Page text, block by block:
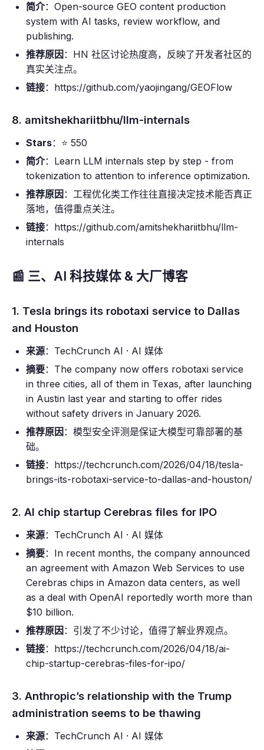
简介：Open-source GEO content production
system with AI tasks, review workflow, and
publishing.
推荐原因 ：HN 社区讨论热度高，反映了开发者社区的
真实关注点。
链接：https://github.com/yaojingang/GEOFlow
8. amitshekhariitbhu/llm-internals
Stars：⭐ 550
简介：Learn LLM internals step by step - from
tokenization to attention to inference optimization.
推荐原因 ：工程优化类工作往往直接决定技术能否真正
落地，值得重点关注。
链接：https://github.com/amitshekhariitbhu/llm-
internals
📰 三、AI 科技媒体 & 大厂博客
1. Tesla brings its robotaxi service to Dallas
and Houston
来源：TechCrunch AI · AI 媒体
摘要：The company now offers robotaxi service
in three cities, all of them in Texas, after launching
in Austin last year and starting to offer rides
without safety drivers in January 2026.
推荐原因 ：模型安全评测是保证大模型可靠部署的基
础。
链接：https://techcrunch.com/2026/04/18/tesla-
brings-its-robotaxi-service-to-dallas-and-houston/
2. AI chip startup Cerebras files for IPO
来源：TechCrunch AI · AI 媒体
摘要：In recent months, the company announced
an agreement with Amazon Web Services to use
Cerebras chips in Amazon data centers, as well
as a deal with OpenAI reportedly worth more than
$10 billion.
推荐原因 ：引发了不少讨论，值得了解业界观点。
链接：https://techcrunch.com/2026/04/18/ai-
chip-startup-cerebras-files-for-ipo/
3. Anthropic’s relationship with the Trump
administration seems to be thawing
来源：TechCrunch AI · AI 媒体